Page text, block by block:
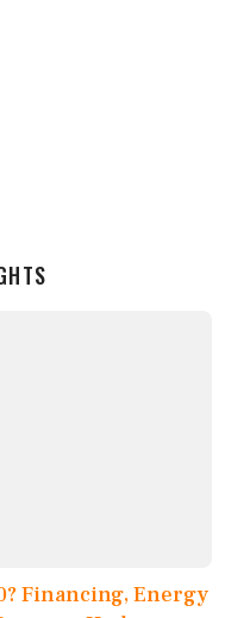
Financing, Energy